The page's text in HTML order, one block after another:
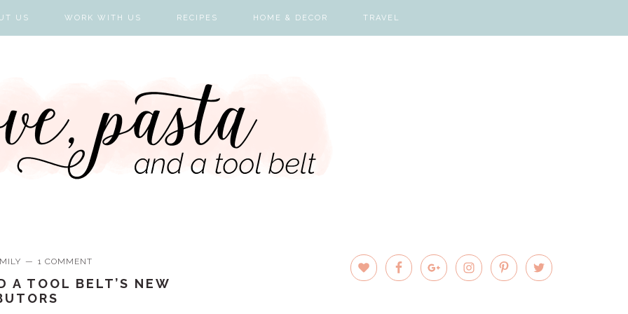
US WORK WITH US RECIPES HOME & DECOR TRAVEL
1 COMMENT
A TOOL BELT’S NEW
PRIMARY